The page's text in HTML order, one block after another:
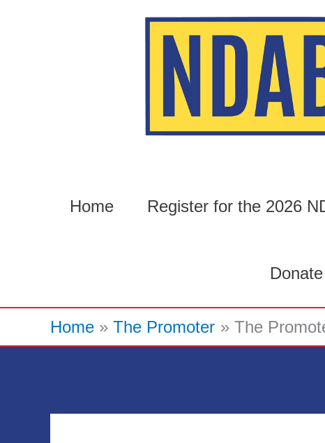
Home Register for the 2026
Donate
Home The Promoter The